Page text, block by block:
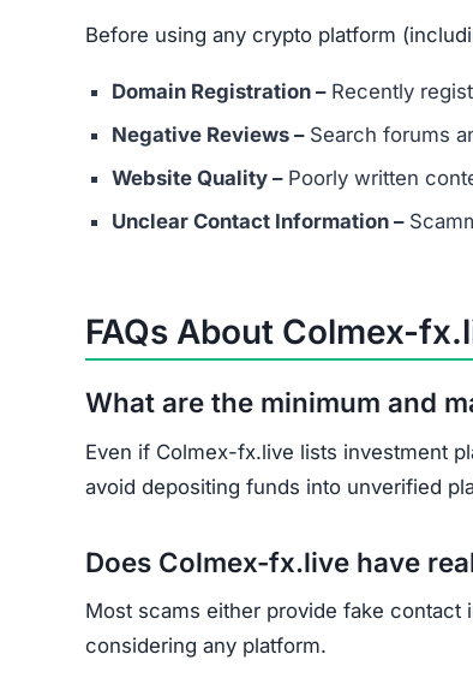
Document all transactions and
Report the scam to local authorities
Contact consumer protection
Understand that recovery is difficult,
Colmex-fx.live shows multiple scam
Avoid Colmex-fx.live entirely. Stick to
Join the Community
Subscribe for alerts on new scams